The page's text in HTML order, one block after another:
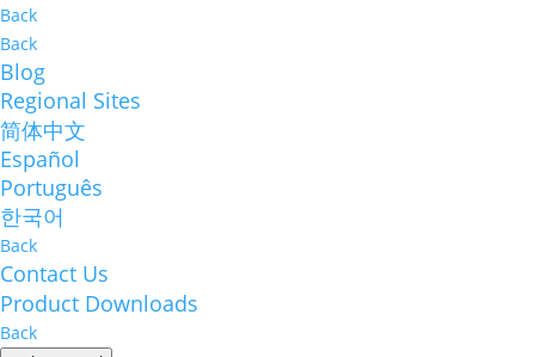
Back
Back
Blog
Regional Sites
简体中文
Español
Português
한국어
Back
Contact Us
Product Downloads
Back